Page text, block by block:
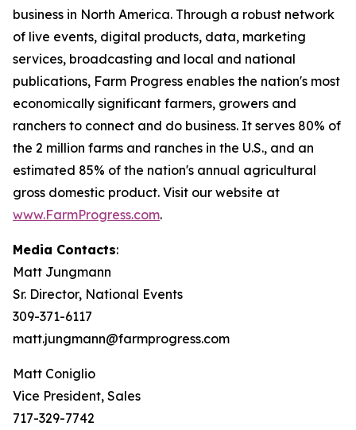
business in North America. Through a robust network
of live events, digital products, data, marketing
services, broadcasting and local and national
publications, Farm Progress enables the nation's most
economically significant farmers, growers and
ranchers to connect and do business. It serves 80% of
the 2 million farms and ranches in the U.S., and an
estimated 85% of the nation's annual agricultural
gross domestic product. Visit our website at
www.FarmProgress.com.
Media Contacts:
Matt Jungmann
Sr. Director, National Events
309-371-6117
matt.jungmann@farmprogress.com
Matt Coniglio
Vice President, Sales
717-329-7742